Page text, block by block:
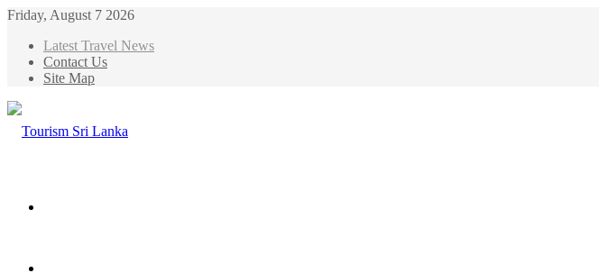
Friday, August 7 2026
Latest Travel News
Contact Us
Site Map